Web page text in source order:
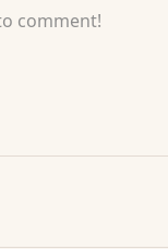
comment!